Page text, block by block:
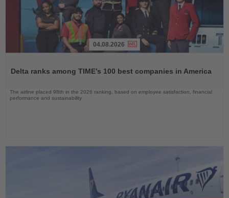
News
04.08.2026
Delta ranks among TIME’s 100 best companies in America
The airline placed 98th in the 2026 ranking, based on employee satisfaction, financial
performance and sustainability